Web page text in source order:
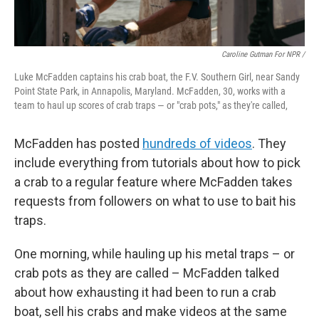
Caroline Gutman For NPR /
Luke McFadden captains his crab boat, the F.V. Southern Girl, near Sandy
Point State Park, in Annapolis, Maryland. McFadden, 30, works with a
team to haul up scores of crab traps — or "crab pots," as they're called,
McFadden has posted hundreds of videos. They
include everything from tutorials about how to pick
a crab to a regular feature where McFadden takes
requests from followers on what to use to bait his
traps.
One morning, while hauling up his metal traps – or
crab pots as they are called – McFadden talked
about how exhausting it had been to run a crab
boat, sell his crabs and make videos at the same